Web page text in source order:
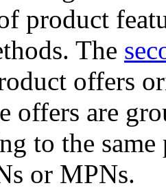
product
The
offers
offers are
to the
or MPNs.